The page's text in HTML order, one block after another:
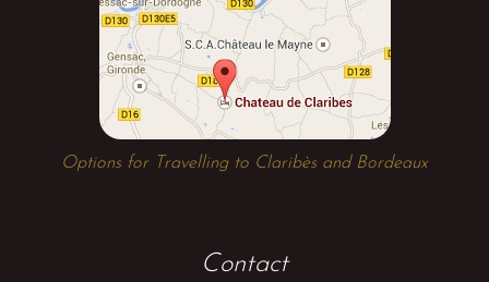
Options for Travelling to Claribès and Bordeaux
Contact